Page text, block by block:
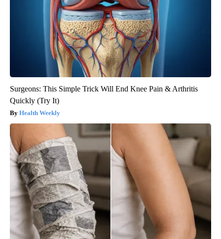
Surgeons: This Simple Trick Will End Knee Pain & Arthritis
Quickly (Try It)
Health Weekly